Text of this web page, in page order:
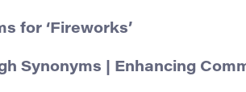
for ‘Fireworks’
Synonyms | Enhancing